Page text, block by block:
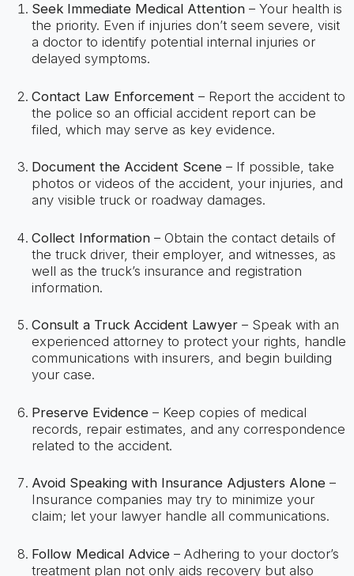
Seek Immediate Medical Attention– Your health is
the priority. Even if injuries don’t seem severe, visit
a doctor to identify potential internal injuries or
delayed symptoms.
Contact Law Enforcement – Report the accident to
the police so an official accident report can be
filed, which may serve as key evidence.
Document the Accident Scene– If possible, take
photos or videos of the accident, your injuries, and
any visible truck or roadway damages.
Collect Information– Obtain the contact details of
the truck driver, their employer, and witnesses, as
well as the truck’s insurance and registration
information.
Consult a Truck Accident Lawyer– Speak with an
experienced attorney to protect your rights, handle
communications with insurers, and begin building
your case.
Preserve Evidence– Keep copies of medical
records, repair estimates, and any correspondence
related to the accident.
Avoid Speaking with Insurance Adjusters Alone–
Insurance companies may try to minimize your
claim; let your lawyer handle all communications.
Follow Medical Advice– Adhering to your doctor’s
treatment plan not only aids recovery but also